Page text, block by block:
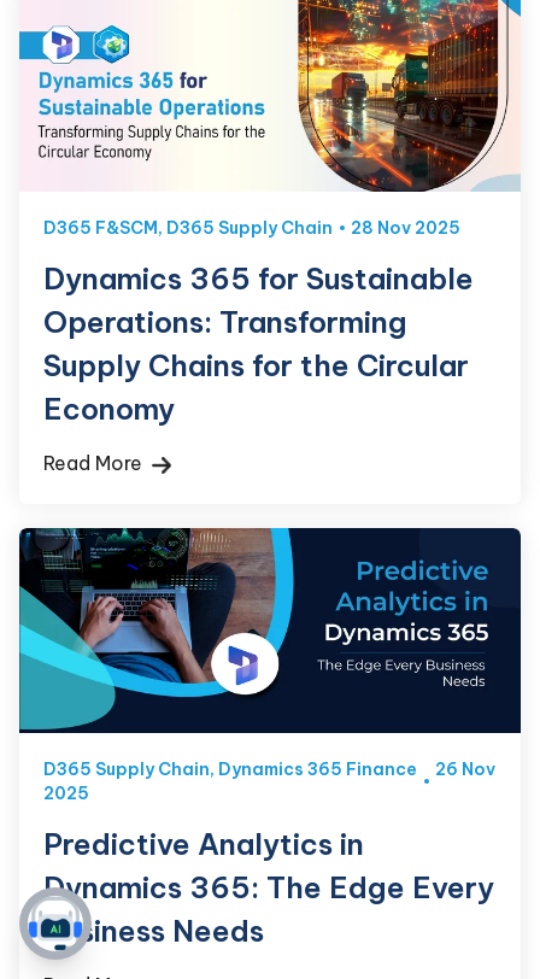
D365 F&SCM, D365 Supply Chain 28 Nov 2025
Dynamics 365 for Sustainable
Operations: Transforming
Supply Chains for the Circular
Economy
Read More
D365 Supply Chain, Dynamics 365 Finance
26 Nov
2025
Predictive Analytics in
Dynamics 365: The Edge Every
Business Needs